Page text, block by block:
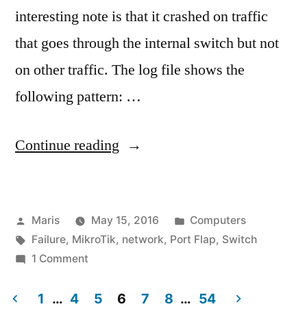
interesting note is that it crashed on traffic
that goes through the internal switch but not
on other traffic. The log file shows the
following pattern: …
Continue reading “MikroTik
up
on
Posted
by
Maris May 15, 2016
Posted
in
Computers
Tags:
Failure, MikroTik, network, Port Flap, Switch
1 Commenton
local
1 … 4 5 6 7 8 … 54